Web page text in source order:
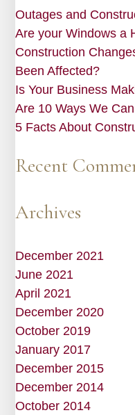
Outages and
Are your Windows a
Construction
Been Affected?
Is Your Business
Are 10 Ways We
5 Facts About
Recent
Archives
December 2021
June 2021
April 2021
December 2020
October 2019
January 2017
December 2015
December 2014
October 2014